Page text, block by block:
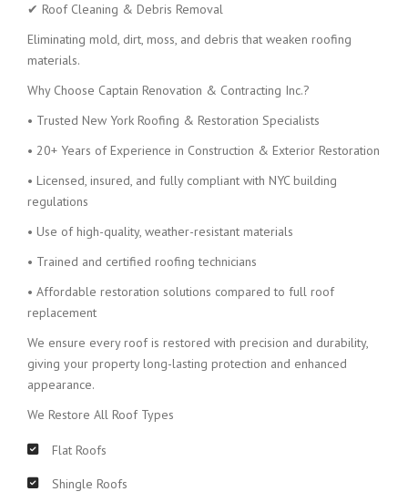
✔ Roof Cleaning & Debris Removal
Eliminating mold, dirt, moss, and debris that weaken roofing
materials.
Why Choose Captain Renovation & Contracting Inc.?
• Trusted New York Roofing & Restoration Specialists
• 20+ Years of Experience in Construction & Exterior Restoration
• Licensed, insured, and fully compliant with NYC building
regulations
• Use of high-quality, weather-resistant materials
• Trained and certified roofing technicians
• Affordable restoration solutions compared to full roof
replacement
We ensure every roof is restored with precision and durability,
giving your property long-lasting protection and enhanced
appearance.
We Restore All Roof Types
Flat Roofs
Shingle Roofs